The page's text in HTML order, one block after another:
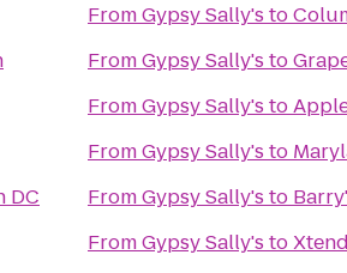
DC
FromGypsy Sally's to
FromGypsy Sally's to
FromGypsy Sally's to
FromGypsy Sally's to
FromGypsy Sally's to
FromGypsy Sally's to